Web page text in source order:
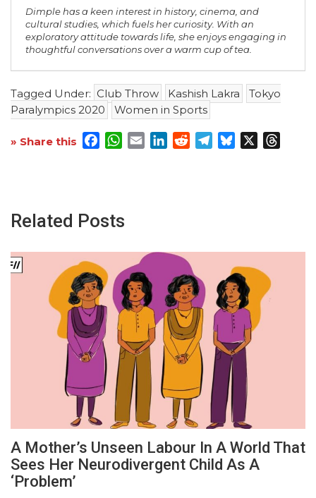
Dimple has a keen interest in history, cinema, and
cultural studies, which fuels her curiosity. With an
exploratory attitude towards life, she enjoys engaging in
thoughtful conversations over a warm cup of tea.
Tagged Under: Club Throw Kashish Lakra
Tokyo
Paralympics 2020
Women in Sports
» Share this Facebook
WhatsApp
EmailLinkedInRedditTelegram
Bluesky
Related Posts
A Mother’s Unseen Labour In A World That
Sees Her Neurodivergent Child As A
‘Problem’